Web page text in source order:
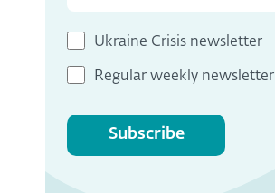
Ukraine Crisis newsletter
Regular weekly newsletter
Subscribe